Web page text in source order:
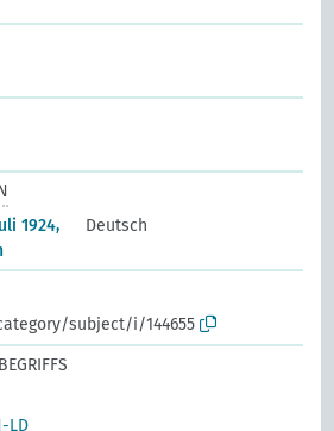
1924,
Deutsch
subject/i/144655
LD